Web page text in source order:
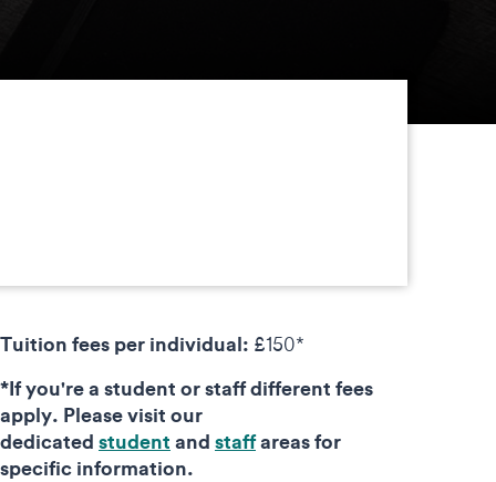
Tuition fees per individual: £150*
*If you're a student or staff different fees
apply. Please visit our
dedicated student and staffareas for
specific information.